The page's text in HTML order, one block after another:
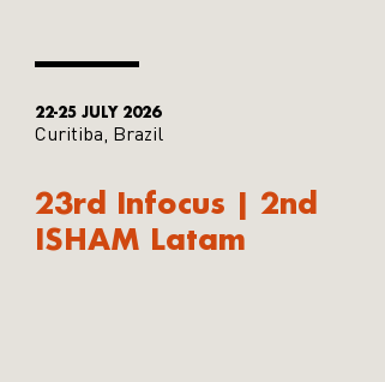
22-25 JULY 2026
Curitiba, Brazil
23rd Infocus | 2nd
ISHAM Latam